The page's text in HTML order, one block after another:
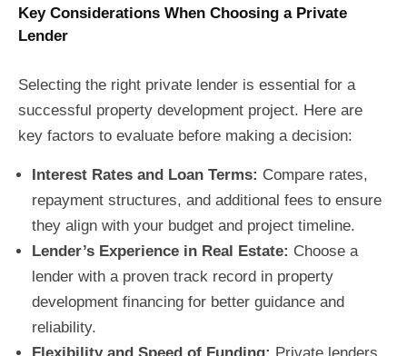
Key Considerations When Choosing a Private
Lender
Selecting the right private lender is essential for a
successful property development project. Here are
key factors to evaluate before making a decision:
Interest Rates and Loan Terms: Compare rates,
repayment structures, and additional fees to ensure
they align with your budget and project timeline.
Lender’s Experience in Real Estate: Choose a
lender with a proven track record in property
development financing for better guidance and
reliability.